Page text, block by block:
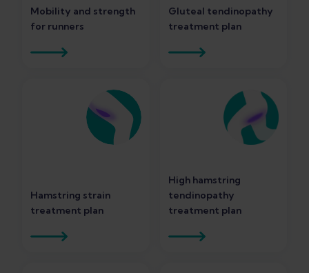
Mobility and strength
for runners
Gluteal tendinopathy
treatment plan
Hamstring strain
treatment plan
High hamstring
tendinopathy
treatment plan